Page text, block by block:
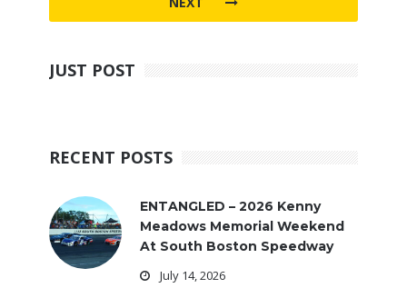
JUST POST
RECENT POSTS
ENTANGLED – 2026 Kenny
Meadows Memorial Weekend
At South Boston Speedway
July 14, 2026